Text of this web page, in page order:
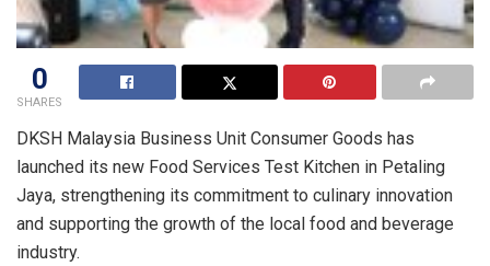
0
SHARES
DKSH Malaysia Business Unit Consumer Goods has
launched its new Food Services Test Kitchen in Petaling
Jaya, strengthening its commitment to culinary innovation
and supporting the growth of the local food and beverage
industry.